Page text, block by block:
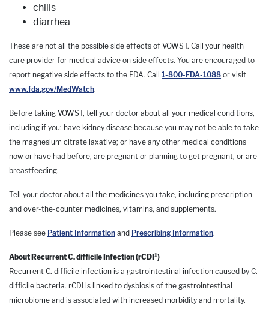
chills
diarrhea
These are not all the possible side effects of VOWST. Call your health
care provider for medical advice on side effects. You are encouraged to
report negative side effects to the FDA. Call 1-800-FDA-1088 or visit
www.fda.gov/MedWatch.
Before taking VOWST, tell your doctor about all your medical conditions,
including if you: have kidney disease because you may not be able to take
the magnesium citrate laxative; or have any other medical conditions
now or have had before, are pregnant or planning to get pregnant, or are
breastfeeding.
Tell your doctor about all the medicines you take, including prescription
and over-the-counter medicines, vitamins, and supplements.
Please see Patient Information and Prescribing Information.
About Recurrent C. difficile Infection (rCDI 1)
Recurrent C. difficile infection is a gastrointestinal infection caused by C.
difficile bacteria. rCDI is linked to dysbiosis of the gastrointestinal
microbiome and is associated with increased morbidity and mortality.